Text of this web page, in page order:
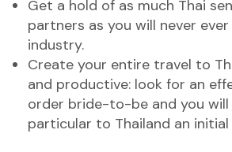
Get a hold of as much Thai
partners as you will never
industry.
Create your entire travel to
and productive: look for an
order bride-to-be and you
particular to Thailand an